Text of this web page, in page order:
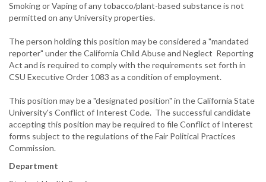
Smoking or Vaping of any tobacco/plant-based substance is not
permitted on any University properties.
The person holding this position may be considered a "mandated
reporter" under the California Child Abuse and Neglect Reporting
Act and is required to comply with the requirements set forth in
CSU Executive Order 1083 as a condition of employment.
This position may be a "designated position" in the California State
University's Conflict of Interest Code. The successful candidate
accepting this position may be required to file Conflict of Interest
forms subject to the regulations of the Fair Political Practices
Commission.
Department